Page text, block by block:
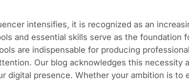
intensifies, it is recognized as an
and essential skills serve as the foundation
are indispensable for producing
Our blog acknowledges this necessity
digital presence. Whether your ambition is to